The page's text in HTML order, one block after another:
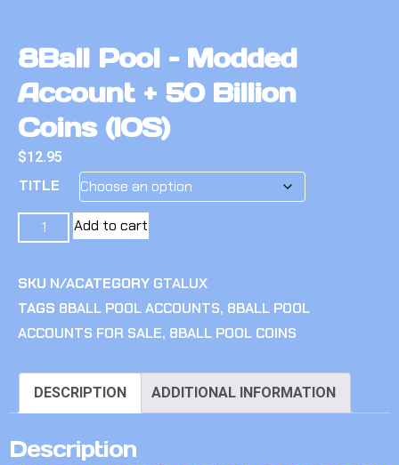
8Ball Pool – Modded
Account + 50 Billion
Coins (IOS)
$12.95
TITLE
Add to cart
SKU N/ACATEGORY GTALUX
TAGS 8BALL POOL ACCOUNTS, 8BALL POOL
ACCOUNTS FOR SALE, 8BALL POOL COINS
DESCRIPTION ADDITIONAL INFORMATION
Description